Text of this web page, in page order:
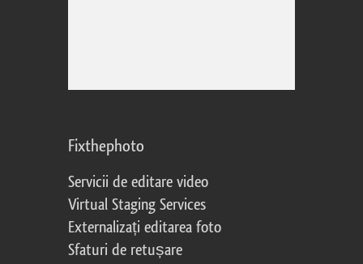
Fixthephoto
Servicii de editare video
Virtual Staging Services
Externalizați editarea foto
Sfaturi de retușare